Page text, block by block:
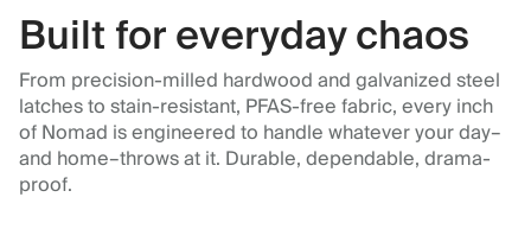
Built for everyday chaos
From precision-milled hardwood and galvanized steel
latches to stain-resistant, PFAS-free fabric, every inch
of Nomad is engineered to handle whatever your day–
and home–throws at it. Durable, dependable, drama-
proof.